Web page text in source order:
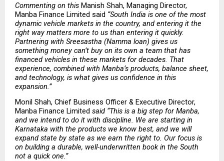
Commenting on this Manish Shah, Managing Director,
Manba Finance Limited said “South India is one of the most
dynamic vehicle markets in the country, and entering it the
right way matters more to us than entering it quickly.
Partnering with Sreesastha (Namma loan) gives us
something money can’t buy on its own a team that has
financed vehicles in these markets for decades. That
experience, combined with Manba’s products, balance sheet,
and technology, is what gives us confidence in this
expansion.”
Monil Shah, Chief Business Officer & Executive Director,
Manba Finance Limited said “This is a big step for Manba,
and we intend to do it with discipline. We are starting in
Karnataka with the products we know best, and we will
expand state by state as we earn the right to. Our focus is
on building a durable, well-underwritten book in the South
not a quick one.”